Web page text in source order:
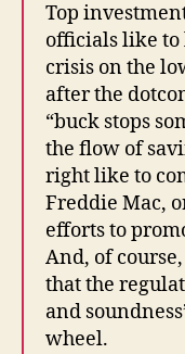
Top
officials like
crisis on the
after the
“buck stops
the flow of
right like to
Freddie Mac,
efforts to
And, of
that the
and
wheel.